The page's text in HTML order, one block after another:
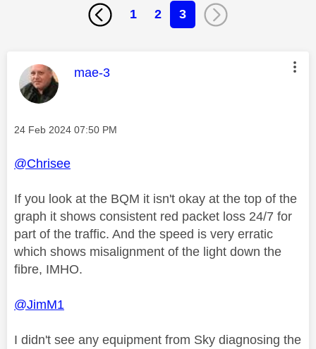
1 2 3
This message was authored by:
mae-3
Message posted on
‎24 Feb 2024 07:50 PM
@Chrisee
If you look at the BQM it isn't okay at the top of the
graph it shows consistent red packet loss 24/7 for
part of the traffic. And the speed is very erratic
which shows misalignment of the light down the
fibre, IMHO.
@JimM1
I didn't see any equipment from Sky diagnosing the